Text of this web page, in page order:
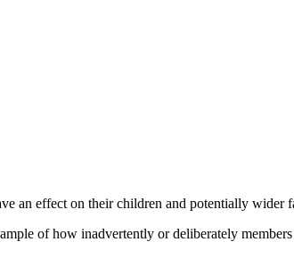
an effect on their children and potentially wider
of how inadvertently or deliberately